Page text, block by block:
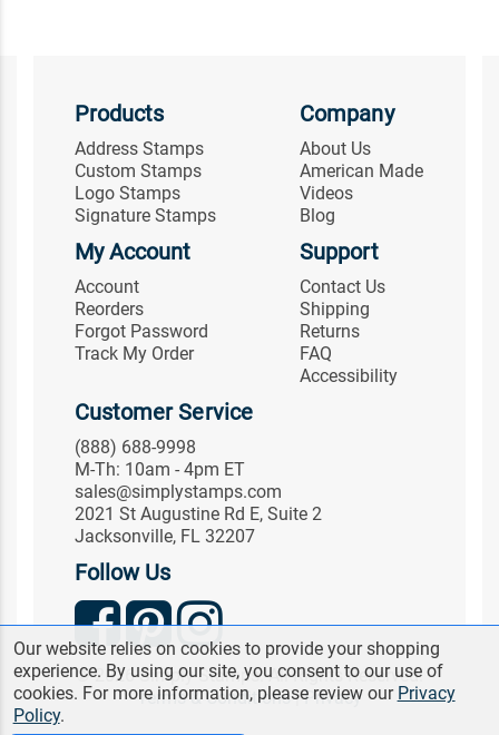
Products
Address Stamps
Custom Stamps
Logo Stamps
Signature Stamps
Company
About Us
American Made
Videos
Blog
My Account
Account
Reorders
Forgot Password
Track My Order
Support
Contact Us
Shipping
Returns
FAQ
Accessibility
Customer Service
(888) 688-9998
M-Th: 10am - 4pm ET
sales@simplystamps.com
2021 St Augustine Rd E, Suite 2
Jacksonville, FL 32207
Follow Us
© 2026 Simply Stamps. All Rights Reserved.
Terms & Conditions|Privacy
Our website relies on cookies to provide your shopping
experience. By using our site, you consent to our use of
cookies. For more information, please review our Privacy
Policy.